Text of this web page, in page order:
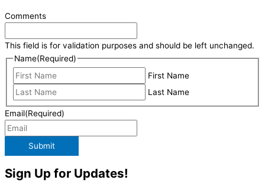
Comments
This field is for validation purposes and should be left unchanged.
Name(Required)
First Name
Last Name
Email(Required)
Submit
Sign Up for Updates!